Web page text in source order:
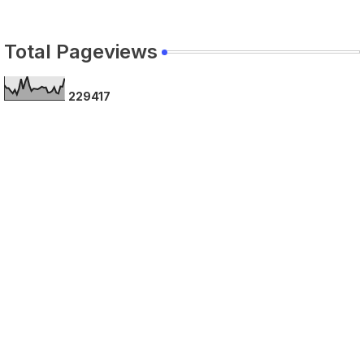
Total Pageviews
229417